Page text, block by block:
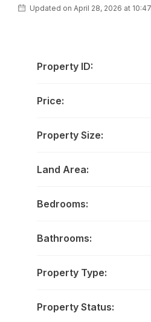
Updated on April 28, 2026 at
Property ID:
Price:
Property Size:
Land Area:
Bedrooms:
Bathrooms:
Property Type:
Property Status: